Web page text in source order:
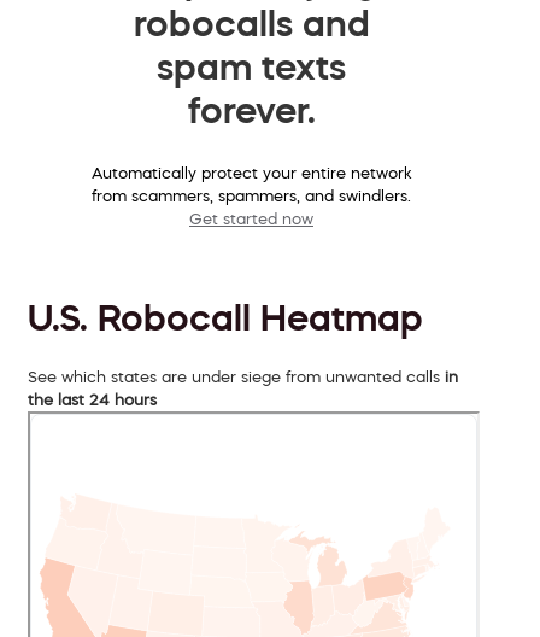
robocalls and
spam texts
forever.
Automatically protect your entire network
from scammers, spammers, and swindlers.
Get started now
U.S. Robocall Heatmap
See which states are under siege from unwanted calls in
the last 24 hours